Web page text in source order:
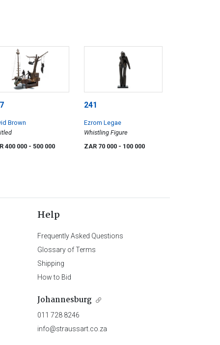
Brown
400 000 - 500 000
241
Ezrom Legae
Whistling Figure
ZAR 70 000 - 100 000
Help
Frequently Asked Questions
Glossary of Terms
Shipping
How to Bid
Johannesburg
011 728 8246
info@straussart.co.za